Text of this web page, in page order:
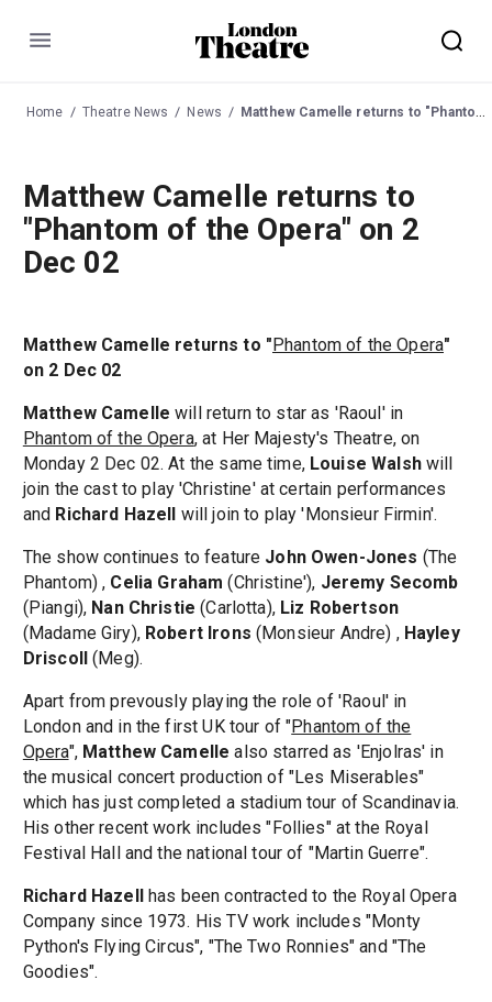
Menu
Home Theatre News News Matthew Camelle returns to "Phantom of the Opera" on 2 Dec 02
Matthew Camelle returns to
"Phantom of the Opera" on 2
Dec 02
Matthew Camelle returns to " Phantom of the Opera"
on 2 Dec 02
Matthew Camelle will return to star as 'Raoul' in
Phantom of the Opera, at Her Majesty's Theatre, on
Monday 2 Dec 02. At the same time, Louise Walshwill
join the cast to play 'Christine' at certain performances
and Richard Hazell will join to play 'Monsieur Firmin'.
The show continues to feature John Owen-Jones (The
Phantom) , Celia Graham (Christine'), Jeremy Secomb
(Piangi), Nan Christie (Carlotta), Liz Robertson
(Madame Giry), Robert Irons (Monsieur Andre) , Hayley
Driscoll
(Meg).
Apart from prevously playing the role of 'Raoul' in
London and in the first UK tour of "Phantom of the
Opera", Matthew Camelle also starred as 'Enjolras' in
the musical concert production of "Les Miserables"
which has just completed a stadium tour of Scandinavia.
His other recent work includes "Follies" at the Royal
Festival Hall and the national tour of "Martin Guerre".
Richard Hazell
has been contracted to the Royal Opera
Company since 1973. His TV work includes "Monty
Python's Flying Circus", "The Two Ronnies" and "The
Goodies".